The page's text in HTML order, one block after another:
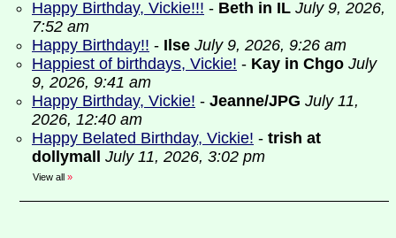
Happy Birthday, Vickie!!! - Beth in IL July 9, 2026,
7:52 am
Happy Birthday!! - Ilse July 9, 2026, 9:26 am
Happiest of birthdays, Vickie! - Kay in Chgo July
9, 2026, 9:41 am
Happy Birthday, Vickie! - Jeanne/JPG July 11,
2026, 12:40 am
Happy Belated Birthday, Vickie! - trish at
dollymall
July 11, 2026, 3:02 pm
View all »